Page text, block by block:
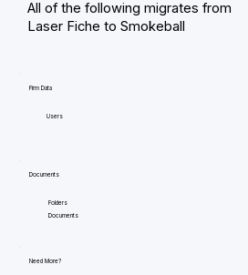
All of the following migrates from
Laser Fiche to Smokeball
Firm Data
Users
Documents
Folders
Documents
Need More?